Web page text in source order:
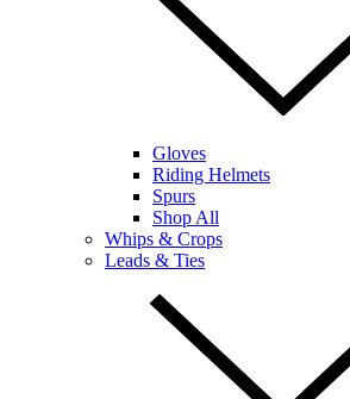
Gloves
Riding Helmets
Spurs
Shop All
Whips & Crops
Leads & Ties